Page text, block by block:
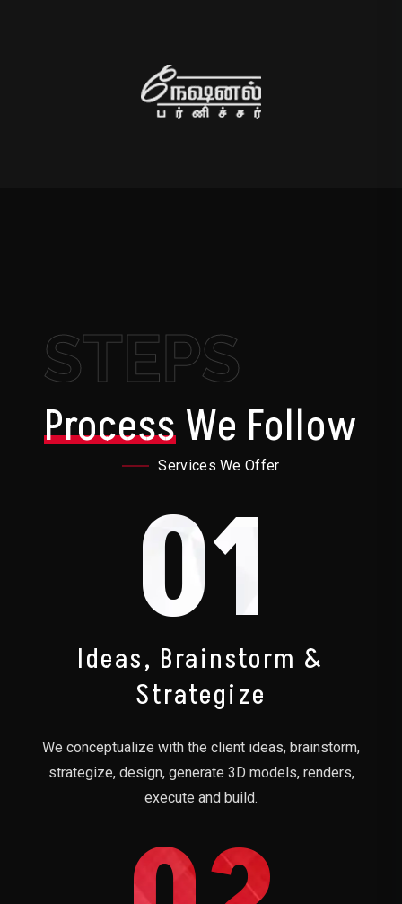
STEPS
ProcessWe Follow
Services We Offer
01
Ideas, Brainstorm &
Strategize
We conceptualize with the client ideas, brainstorm,
strategize, design, generate 3D models, renders,
execute and build.